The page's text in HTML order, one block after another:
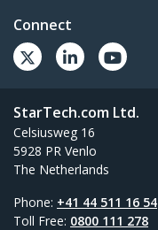
Connect
StarTech.com Ltd.
Celsiusweg 16
5928 PR Venlo
The Netherlands
Phone: +41 44 511 16 54
Toll Free: 0800 111 278